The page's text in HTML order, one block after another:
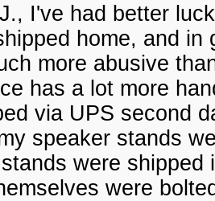
I've had better
home, and
more abusive
has a lot more
via UPS second
speaker stands
were
were